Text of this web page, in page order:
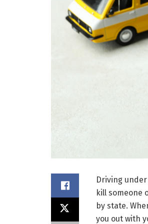
Driving
kill someone
by state.
you out with